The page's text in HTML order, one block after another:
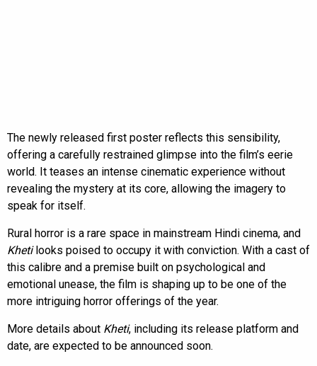
The newly released first poster reflects this sensibility,
offering a carefully restrained glimpse into the film’s eerie
world. It teases an intense cinematic experience without
revealing the mystery at its core, allowing the imagery to
speak for itself.
Rural horror is a rare space in mainstream Hindi cinema, and
Khetilooks poised to occupy it with conviction. With a cast of
this calibre and a premise built on psychological and
emotional unease, the film is shaping up to be one of the
more intriguing horror offerings of the year.
More details about Kheti, including its release platform and
date, are expected to be announced soon.